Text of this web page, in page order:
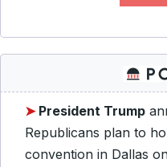
➤ President Trump
Republicans plan to
convention in Dallas